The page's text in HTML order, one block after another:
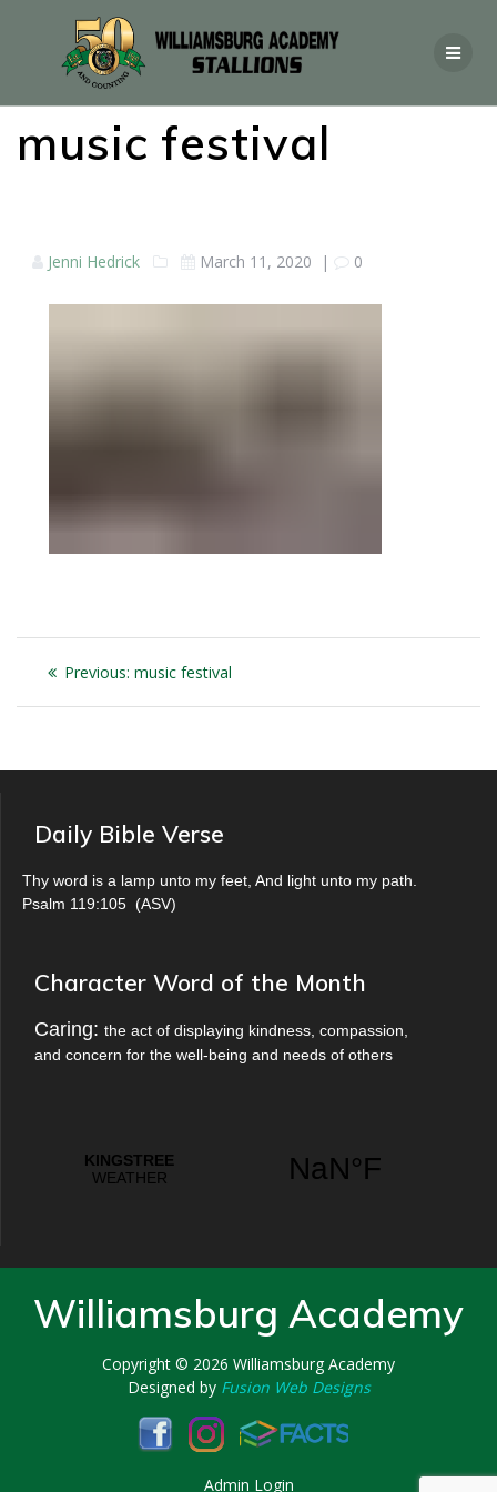
music festival
Jenni Hedrick March 11, 2020 | 0
Post
navigation
Previous: Previous
music festival
Daily Bible Verse
Thy word is a lamp unto my feet, And light unto my path.
Psalm 119:105 (ASV)
Character Word of the Month
Caring: the act of displaying kindness, compassion,
and concern for the well-being and needs of others
Williamsburg Academy
Copyright © 2026 Williamsburg Academy
Designed by Fusion Web Designs
Admin Login